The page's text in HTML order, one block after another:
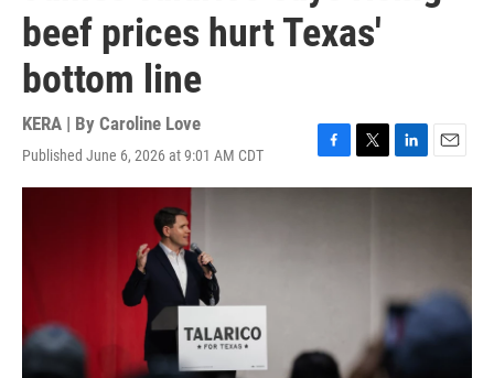
beef prices hurt Texas'
bottom line
KERA | By Caroline Love
Published June 6, 2026 at 9:01 AM CDT
F
a
T
w
L
i
n
E
m